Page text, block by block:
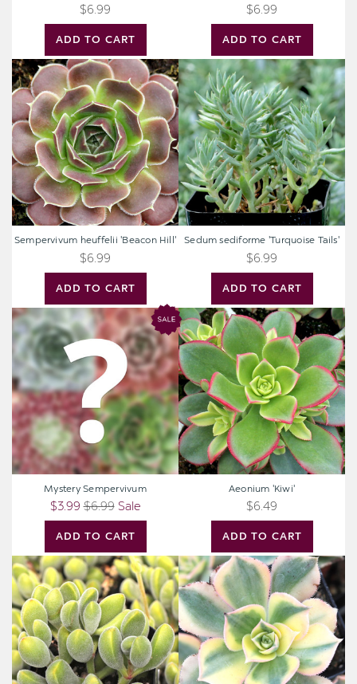
ADD TO CART
$6.99
ADD TO CART
$6.99
Sempervivum
heuffelii
'Beacon
Hill'
ADD TO CART
Sempervivum heuffelii 'Beacon Hill'
$6.99
Sedum
sediforme
'Turquoise
Tails'
ADD TO CART
Sedum sediforme 'Turquoise Tails'
$6.99
Mystery
Sempervivum
ADD TO CART
Mystery Sempervivum
$3.99 $6.99 Sale
Aeonium
'Kiwi'
ADD TO CART
Aeonium 'Kiwi'
$6.49
Crassula
rogersii
Aeonium
'Sunburst'